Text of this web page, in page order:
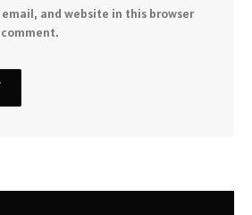
email, and website in this browser